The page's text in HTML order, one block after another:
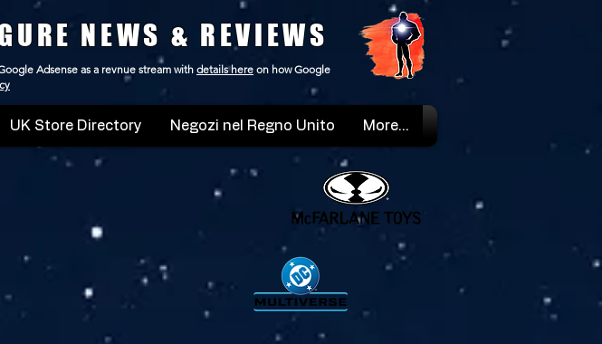
NEWS & REVIEWS
Adsense as a revnue stream with details here on how Google
UK Store Directory Negozi nel Regno Unito More...